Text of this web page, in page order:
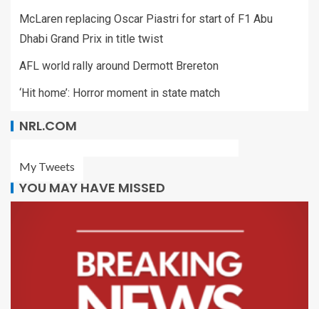
McLaren replacing Oscar Piastri for start of F1 Abu
Dhabi Grand Prix in title twist
AFL world rally around Dermott Brereton
‘Hit home’: Horror moment in state match
NRL.COM
My Tweets
YOU MAY HAVE MISSED